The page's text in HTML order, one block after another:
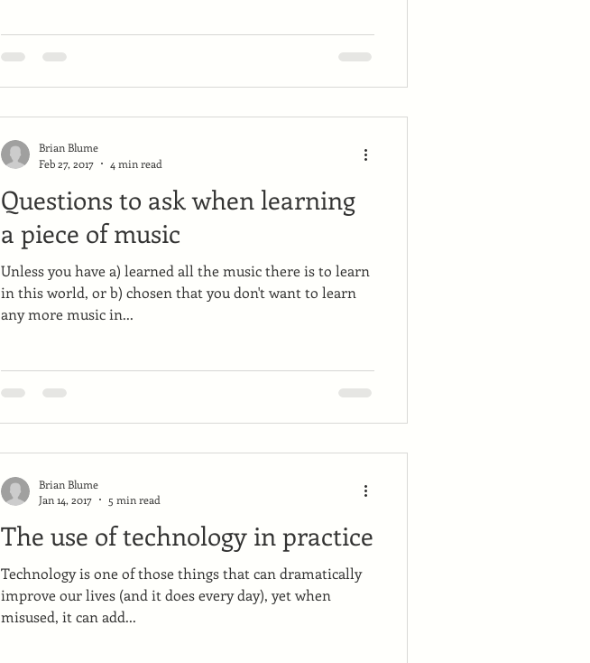
Questions to ask when learning
a piece of music
Unless you have a) learned all the music there is to learn
in this world, or b) chosen that you don't want to learn
any more music in...
Brian Blume
Feb 27, 2017
4 min read
The use of technology in practice
Technology is one of those things that can dramatically
improve our lives (and it does every day), yet when
misused, it can add...
Brian Blume
Jan 14, 2017
5 min read